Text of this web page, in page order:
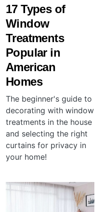
17 Types of
Window
Treatments
Popular in
American
Homes
The beginner's guide to
decorating with window
treatments in the house
and selecting the right
curtains for privacy in
your home!